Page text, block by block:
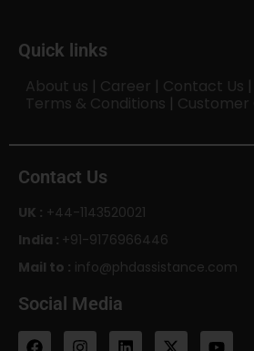
Quick links
About us | Career | Contact Us |
Terms & Conditions |
Contact Us
UK : +44-1143520021
India : +91-9176966446
Mail to : info@phdassistance.com
Social Media